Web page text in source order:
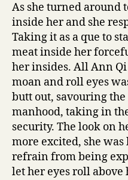
As she turned around
inside her and she
Taking it as a que to
meat inside her
her insides. All Ann
moan and roll eyes
butt out, savouring
manhood, taking in
security. The look on
more excited, she
refrain from being
let her eyes roll above